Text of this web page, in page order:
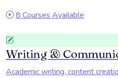
8 Courses Available
Writing &
Academic writing, content